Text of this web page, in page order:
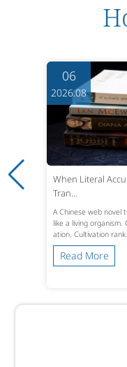
06
2026.08
When Literal
Tran...
A Chinese web novel
like a living
ation. Cultivation rank...
Read More